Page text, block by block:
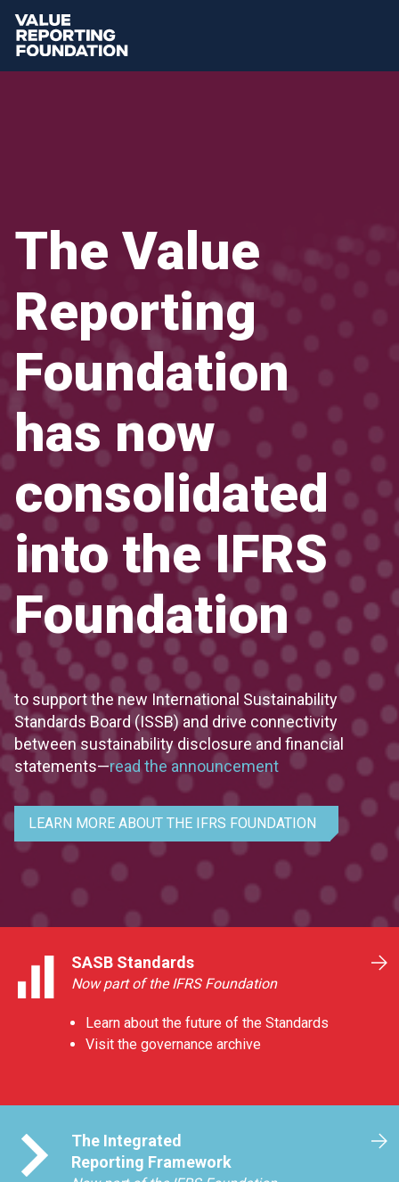
The Value
Reporting
Foundation
has now
consolidated
into the IFRS
Foundation
to support the new International Sustainability
Standards Board (ISSB) and drive connectivity
between sustainability disclosure and financial
statements—read the announcement
LEARN MORE ABOUT THE IFRS FOUNDATION
SASB Standards
Now part of the IFRS Foundation
Learn about the future of the Standards
Visit the governance archive
The Integrated
Reporting Framework